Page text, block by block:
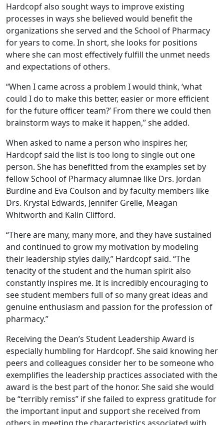
Hardcopf also sought ways to improve existing
processes in ways she believed would benefit the
organizations she served and the School of Pharmacy
for years to come. In short, she looks for positions
where she can most effectively fulfill the unmet needs
and expectations of others.
“When I came across a problem I would think, ‘what
could I do to make this better, easier or more efficient
for the future officer team?’ From there we could then
brainstorm ways to make it happen,” she added.
When asked to name a person who inspires her,
Hardcopf said the list is too long to single out one
person. She has benefitted from the examples set by
fellow School of Pharmacy alumnae like Drs. Jordan
Burdine and Eva Coulson and by faculty members like
Drs. Krystal Edwards, Jennifer Grelle, Meagan
Whitworth and Kalin Clifford.
“There are many, many more, and they have sustained
and continued to grow my motivation by modeling
their leadership styles daily,” Hardcopf said. “The
tenacity of the student and the human spirit also
constantly inspires me. It is incredibly encouraging to
see student members full of so many great ideas and
genuine enthusiasm and passion for the profession of
pharmacy.”
Receiving the Dean’s Student Leadership Award is
especially humbling for Hardcopf. She said knowing her
peers and colleagues consider her to be someone who
exemplifies the leadership practices associated with the
award is the best part of the honor. She said she would
be “terribly remiss” if she failed to express gratitude for
the important input and support she received from